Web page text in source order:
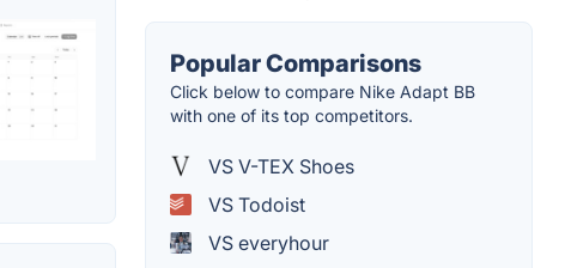
Popular Comparisons
Click below to compare Nike Adapt BB
with one of its top competitors.
VS V-TEX Shoes
VS Todoist
VS everyhour